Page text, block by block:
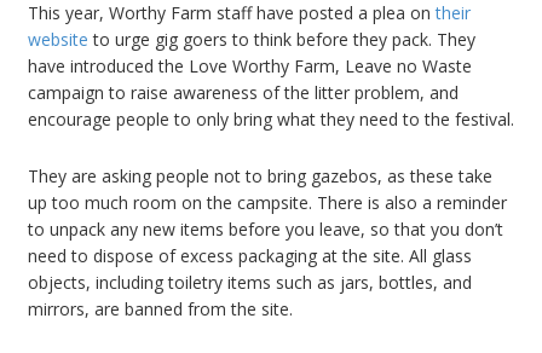
This year, Worthy Farm staff have posted a plea ontheir
website to urge gig goers to think before they pack. They
have introduced the Love Worthy Farm, Leave no Waste
campaign to raise awareness of the litter problem, and
encourage people to only bring what they need to the festival.
They are asking people not to bring gazebos, as these take
up too much room on the campsite. There is also a reminder
to unpack any new items before you leave, so that you don’t
need to dispose of excess packaging at the site. All glass
objects, including toiletry items such as jars, bottles, and
mirrors, are banned from the site.